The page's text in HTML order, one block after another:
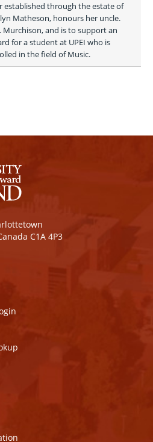
established through the estate of
Matheson, honours her uncle.
Murchison, and is to support an
for a student at UPEI who is
in the field of Music.
C1A 4P3